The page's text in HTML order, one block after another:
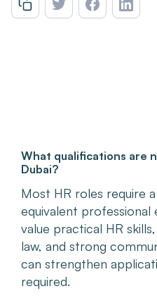
What qualifications are
Dubai?
Most HR roles require
equivalent professional
value practical HR
law, and strong
can strengthen
required.